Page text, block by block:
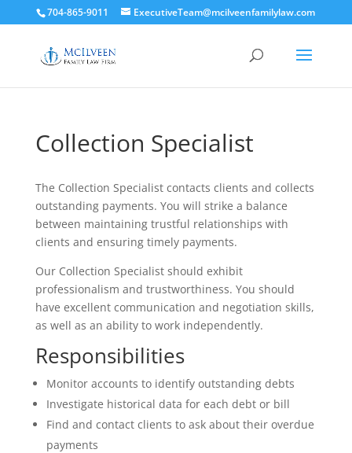
704-865-9011 ExecutiveTeam@mcilveenfamilylaw.com
Collection Specialist
The Collection Specialist contacts clients and collects
outstanding payments. You will strike a balance
between maintaining trustful relationships with
clients and ensuring timely payments.
Our Collection Specialist should exhibit
professionalism and trustworthiness. You should
have excellent communication and negotiation skills,
as well as an ability to work independently.
Responsibilities
Monitor accounts to identify outstanding debts
Investigate historical data for each debt or bill
Find and contact clients to ask about their overdue
payments